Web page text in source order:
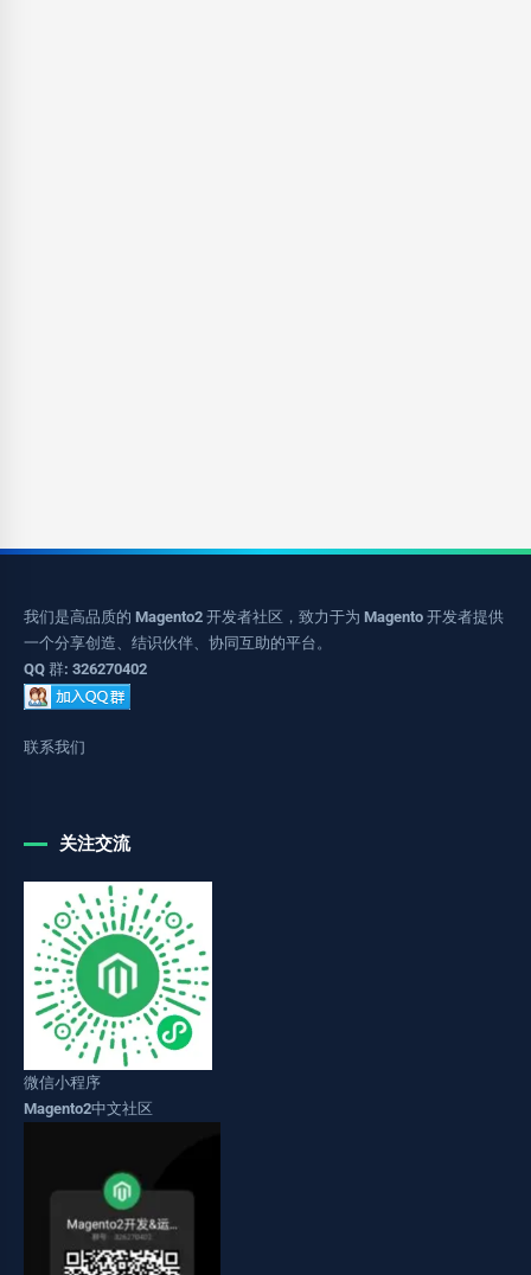
我们是高品质的 Magento2 开发者社区，致力于为 Magento 开发者提供
一个分享创造、结识伙伴、协同互助的平台。
QQ 群: 326270402
联系我们
关注交流
微信小程序
Magento2中文社区